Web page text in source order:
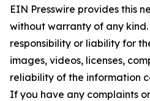
EIN Presswire provides this
without warranty of any
responsibility or liability for
images, videos, licenses,
reliability of the information
If you have any complaints